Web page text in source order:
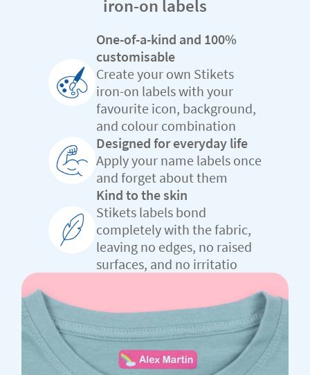
iron-on labels
One-of-a-kind and 100%
customisable
Create your own Stikets
iron-on labels with your
favourite icon, background,
and colour combination
Designed for everyday life
Apply your name labels once
and forget about them
Kind to the skin
Stikets labels bond
completely with the fabric,
leaving no edges, no raised
surfaces, and no irritatio